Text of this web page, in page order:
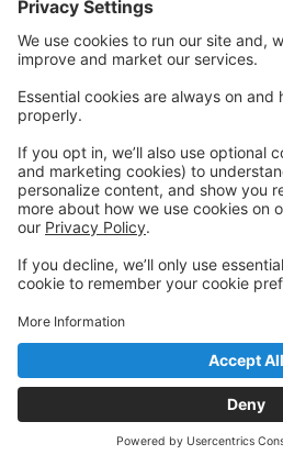
Powered by:
© 2026 Cornerstone Academy of
Privacy Policy|